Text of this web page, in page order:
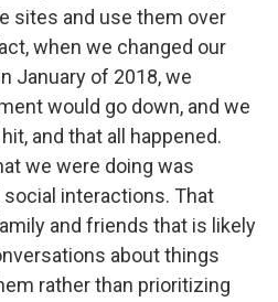
sites and use them over
when we changed our
January of 2018, we
would go down, and we
and that all happened.
we were doing was
interactions. That
and friends that is likely
about things
rather than prioritizing